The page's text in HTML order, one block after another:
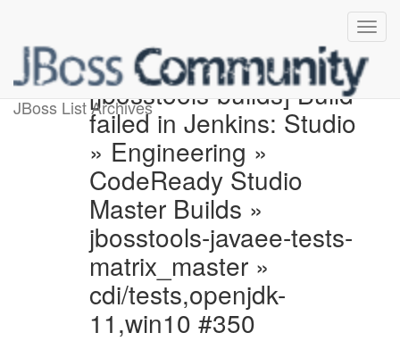
JBoss List Archives[jbosstools-builds] Build
failed in Jenkins: Studio
» Engineering »
CodeReady Studio
Master Builds »
jbosstools-javaee-tests-
matrix_master »
cdi/tests,openjdk-
11,win10 #350